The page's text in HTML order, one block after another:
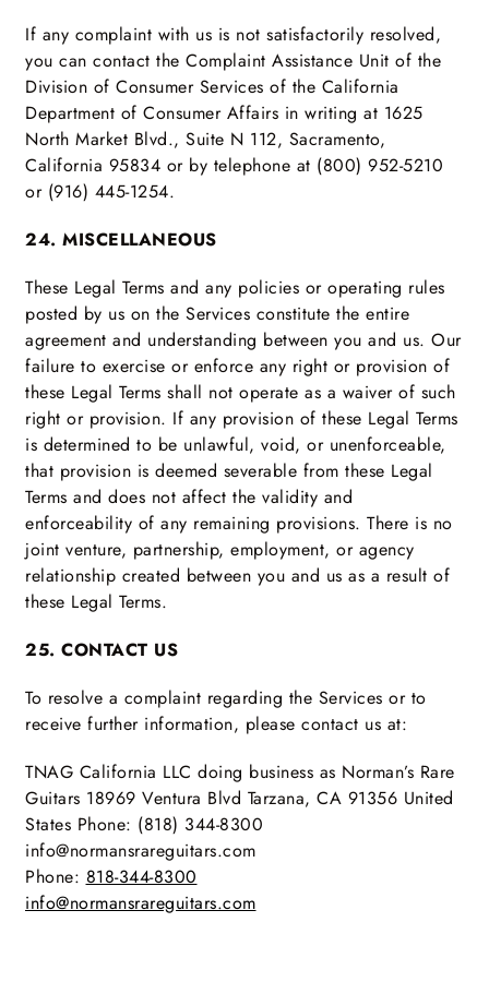
If any complaint with us is not satisfactorily resolved,
you can contact the Complaint Assistance Unit of the
Division of Consumer Services of the California
Department of Consumer Affairs in writing at 1625
North Market Blvd., Suite N 112, Sacramento,
California 95834 or by telephone at (800) 952-5210
or (916) 445-1254.
24. MISCELLANEOUS
These Legal Terms and any policies or operating rules
posted by us on the Services constitute the entire
agreement and understanding between you and us. Our
failure to exercise or enforce any right or provision of
these Legal Terms shall not operate as a waiver of such
right or provision. If any provision of these Legal Terms
is determined to be unlawful, void, or unenforceable,
that provision is deemed severable from these Legal
Terms and does not affect the validity and
enforceability of any remaining provisions. There is no
joint venture, partnership, employment, or agency
relationship created between you and us as a result of
these Legal Terms.
25. CONTACT US
To resolve a complaint regarding the Services or to
receive further information, please contact us at:
TNAG California LLC doing business as Norman’s Rare
Guitars 18969 Ventura Blvd Tarzana, CA 91356 United
States Phone: (818) 344-8300
info@normansrareguitars.com
Phone: 818-344-8300
info@normansrareguitars.com